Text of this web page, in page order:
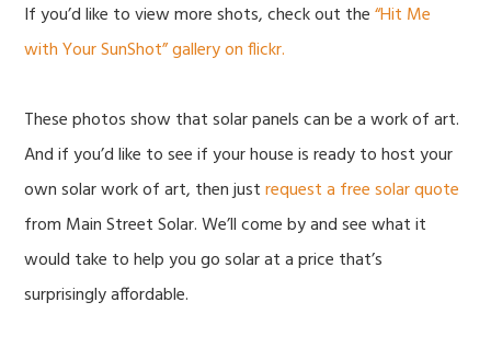
If you’d like to view more shots, check out the“Hit Me
with Your SunShot” gallery on flickr.
These photos show that solar panels can be a work of art.
And if you’d like to see if your house is ready to host your
own solar work of art, then justrequest a free solar quote
from Main Street Solar. We’ll come by and see what it
would take to help you go solar at a price that’s
surprisingly affordable.